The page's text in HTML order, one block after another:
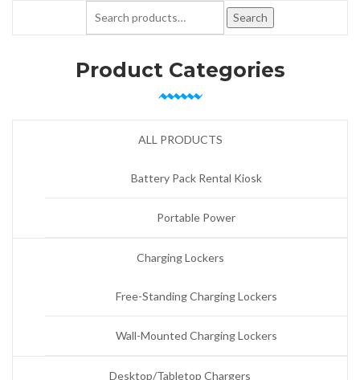
Search
Product Categories
ALL PRODUCTS
Battery Pack Rental Kiosk
Portable Power
Charging Lockers
Free-Standing Charging Lockers
Wall-Mounted Charging Lockers
Desktop/Tabletop Chargers